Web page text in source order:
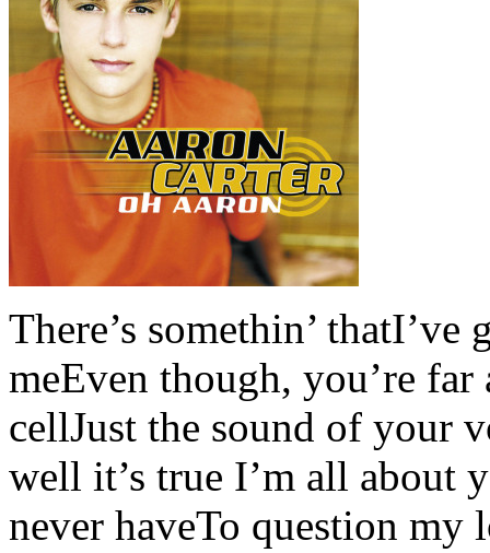
There’s somethin’
meEven though, you’re
cellJust the sound of your
well it’s true I’m all about
never haveTo question my